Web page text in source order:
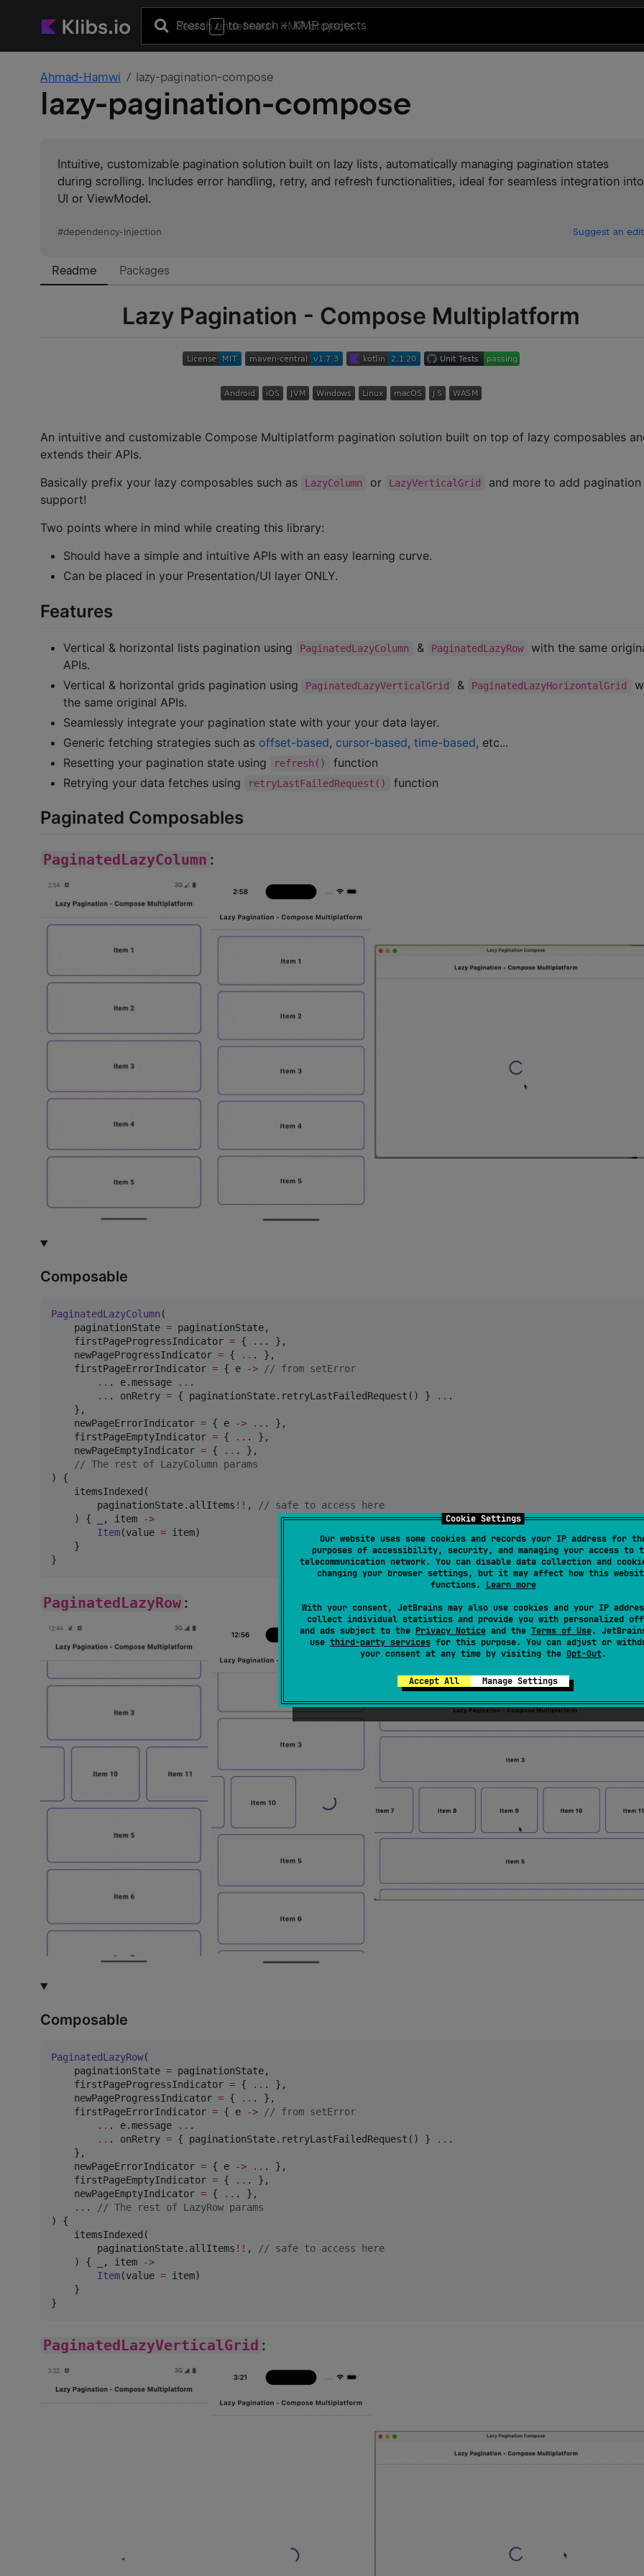
Cookie Settings
Our website uses some cookies and records your IP address for
purposes of accessibility, security, and managing your access to
telecommunication network. You can disable data collection and
changing your browser settings, but it may affect how this
functions. Learn more
With your consent, JetBrains may also use cookies and your IP
collect individual statistics and provide you with personalized
and ads subject to the Privacy Noticeand the Terms of Use.
use third-party servicesfor this purpose. You can adjust or
your consent at any time by visiting the Opt-Out.
Accept All Manage Settings
Press / to search+ KMP projects
Ahmad-Hamwi lazy-pagination-compose
lazy-pagination-compose
Intuitive, customizable pagination solution built on lazy lists, automatically managing pagination states
during scrolling. Includes error handling, retry, and refresh functionalities, ideal for seamless integration into
UI or ViewModel.
#dependency-injection Suggest an edit
Readme Packages
Lazy Pagination - Compose Multiplatform
An intuitive and customizable Compose Multiplatform pagination solution built on top of lazy composables
extends their APIs.
Basically prefix your lazy composables such as
LazyColumn or LazyVerticalGrid
and more to add pagination
support!
Two points where in mind while creating this library:
Should have a simple and intuitive APIs with an easy learning curve.
Can be placed in your Presentation/UI layer ONLY.
Features
Vertical & horizontal lists pagination using PaginatedLazyColumn & PaginatedLazyRow
with the same
APIs.
Vertical & horizontal grids pagination using
PaginatedLazyVerticalGrid & PaginatedLazyHorizontalGrid
the same original APIs.
Seamlessly integrate your pagination state with your your data layer.
Generic fetching strategies such as offset-based, cursor-based, time-based, etc...
Resetting your pagination state using
refresh()
function
Retrying your data fetches using
retryLastFailedRequest() function
Paginated Composables
PaginatedLazyColumn :
Composable
PaginatedLazyColumn (
    paginationState
= paginationState,
    firstPageProgressIndicator
= { .. . },
    newPageProgressIndicator
= { .. . },
    firstPageErrorIndicator
= { e -> // from setError
.. . e.message .. .
.. . onRetry = { paginationState.retryLastFailedRequest() } .. .
    },
    newPageErrorIndicator
= { e -> .. . },
    firstPageEmptyIndicator
= { .. . },
    newPageEmptyIndicator
= { .. . },
// The rest of LazyColumn params
) {
    itemsIndexed(
        paginationState.allItems
!! , // safe to access here
    ) { _, item
->
Item(value = item)
    }
}
PaginatedLazyRow :
Composable
PaginatedLazyRow(
    paginationState
= paginationState,
    firstPageProgressIndicator
= { .. . },
    newPageProgressIndicator
= { .. . },
    firstPageErrorIndicator
= { e -> // from setError
.. . e.message .. .
.. . onRetry = { paginationState.retryLastFailedRequest() } .. .
    },
    newPageErrorIndicator
= { e -> .. . },
    firstPageEmptyIndicator
= { .. . },
    newPageEmptyIndicator
= { .. . },
.. . // The rest of LazyRow params
) {
    itemsIndexed(
        paginationState.allItems
!! , // safe to access here
    ) { _, item
->
Item(value = item)
    }
}
PaginatedLazyVerticalGrid :